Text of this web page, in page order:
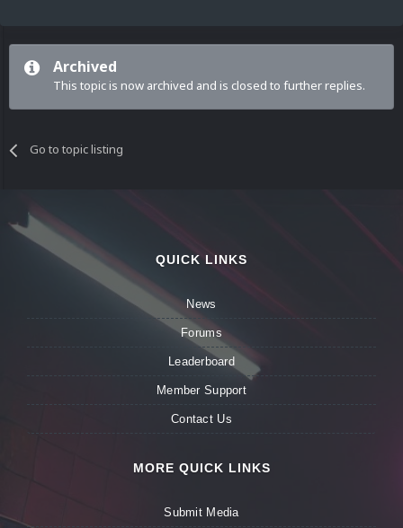
Archived
This topic is now archived and is closed to further replies.
Go to topic listing
QUICK LINKS
News
Forums
Leaderboard
Member Support
Contact Us
MORE QUICK LINKS
Submit Media